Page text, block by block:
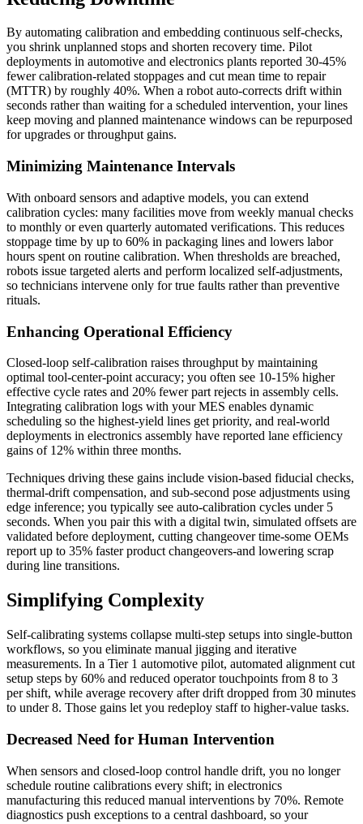
By automating calibration and embedding continuous self-checks,
you shrink unplanned stops and shorten recovery time. Pilot
deployments in automotive and electronics plants reported 30-45%
fewer calibration-related stoppages and cut mean time to repair
(MTTR) by roughly 40%. When a robot auto-corrects drift within
seconds rather than waiting for a scheduled intervention, your lines
keep moving and planned maintenance windows can be repurposed
for upgrades or throughput gains.
Minimizing Maintenance Intervals
With onboard sensors and adaptive models, you can extend
calibration cycles: many facilities move from weekly manual checks
to monthly or even quarterly automated verifications. This reduces
stoppage time by up to 60% in packaging lines and lowers labor
hours spent on routine calibration. When thresholds are breached,
robots issue targeted alerts and perform localized self-adjustments,
so technicians intervene only for true faults rather than preventive
rituals.
Enhancing Operational Efficiency
Closed-loop self-calibration raises throughput by maintaining
optimal tool-center-point accuracy; you often see 10-15% higher
effective cycle rates and 20% fewer part rejects in assembly cells.
Integrating calibration logs with your MES enables dynamic
scheduling so the highest-yield lines get priority, and real-world
deployments in electronics assembly have reported lane efficiency
gains of 12% within three months.
Techniques driving these gains include vision-based fiducial checks,
thermal-drift compensation, and sub-second pose adjustments using
edge inference; you typically see auto-calibration cycles under 5
seconds. When you pair this with a digital twin, simulated offsets are
validated before deployment, cutting changeover time-some OEMs
report up to 35% faster product changeovers-and lowering scrap
during line transitions.
Simplifying Complexity
Self-calibrating systems collapse multi-step setups into single-button
workflows, so you eliminate manual jigging and iterative
measurements. In a Tier 1 automotive pilot, automated alignment cut
setup steps by 60% and reduced operator touchpoints from 8 to 3
per shift, while average recovery after drift dropped from 30 minutes
to under 8. Those gains let you redeploy staff to higher-value tasks.
Decreased Need for Human Intervention
When sensors and closed-loop control handle drift, you no longer
schedule routine calibrations every shift; in electronics
manufacturing this reduced manual interventions by 70%. Remote
diagnostics push exceptions to a central dashboard, so your